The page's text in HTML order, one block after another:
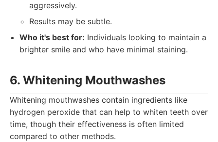
aggressively.
Results may be subtle.
Who it's best for: Individuals looking to maintain a
brighter smile and who have minimal staining.
6. Whitening Mouthwashes
Whitening mouthwashes contain ingredients like
hydrogen peroxide that can help to whiten teeth over
time, though their effectiveness is often limited
compared to other methods.